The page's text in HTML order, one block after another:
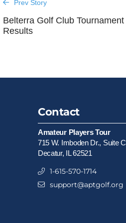
Prev Story
Belterra Golf Club Tournament
Results
Contact
Amateur Players Tour
715 W. Imboden Dr., Suite C
Decatur, IL 62521
1-615-570-1714
support@aptgolf.org